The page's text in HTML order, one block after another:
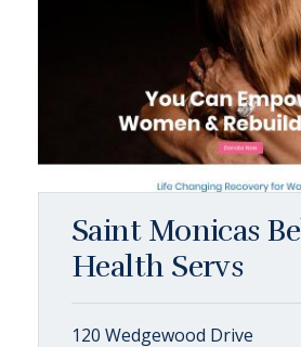
Saint Monicas
Health Servs
120 Wedgewood Drive